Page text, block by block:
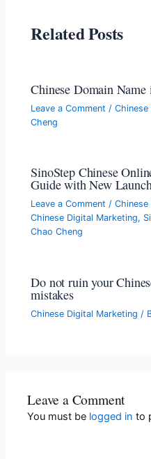
Related Posts
Chinese Domain
Leave a Comment /
Cheng
SinoStep Chinese
Guide with New
Leave a Comment /
Chinese Digital Marketing,
Chao Cheng
Do not ruin your
mistakes
Chinese Digital Marketing /
Leave a Comment
You must be logged in to